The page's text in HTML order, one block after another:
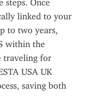
steps. Once
linked to your
to two years,
within the
traveling for
USA UK
saving both